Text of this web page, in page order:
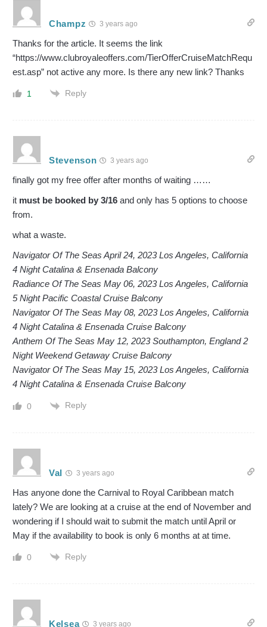
Champz 3 years ago
Thanks for the article. It seems the link
“https://www.clubroyaleoffers.com/TierOfferCruiseMatchRequ
est.asp” not active any more. Is there any new link? Thanks
1 Reply
Stevenson 3 years ago
finally got my free offer after months of waiting ……
it must be booked by 3/16 and only has 5 options to choose
from.
what a waste.
Navigator Of The Seas April 24, 2023 Los Angeles, California
4 Night Catalina & Ensenada Balcony
Radiance Of The Seas May 06, 2023 Los Angeles, California
5 Night Pacific Coastal Cruise Balcony
Navigator Of The Seas May 08, 2023 Los Angeles, California
4 Night Catalina & Ensenada Cruise Balcony
Anthem Of The Seas May 12, 2023 Southampton, England 2
Night Weekend Getaway Cruise Balcony
Navigator Of The Seas May 15, 2023 Los Angeles, California
4 Night Catalina & Ensenada Cruise Balcony
0 Reply
Val 3 years ago
Has anyone done the Carnival to Royal Caribbean match
lately? We are looking at a cruise at the end of November and
wondering if I should wait to submit the match until April or
May if the availability to book is only 6 months at at time.
0 Reply
Kelsea 3 years ago